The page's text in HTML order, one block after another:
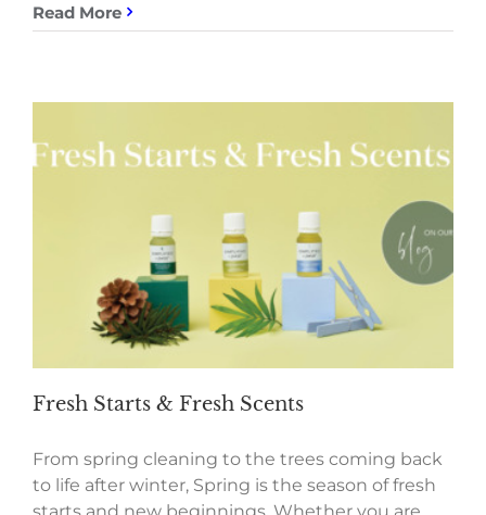
Read More
Fresh Starts & Fresh Scents
From spring cleaning to the trees coming back
to life after winter, Spring is the season of fresh
starts and new beginnings. Whether you are